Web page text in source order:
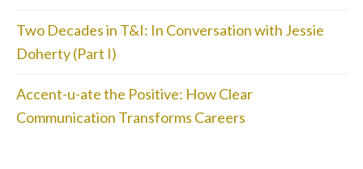
Two Decades in T&I: In Conversation with Jessie
Doherty (Part I)
Accent-u-ate the Positive: How Clear
Communication Transforms Careers